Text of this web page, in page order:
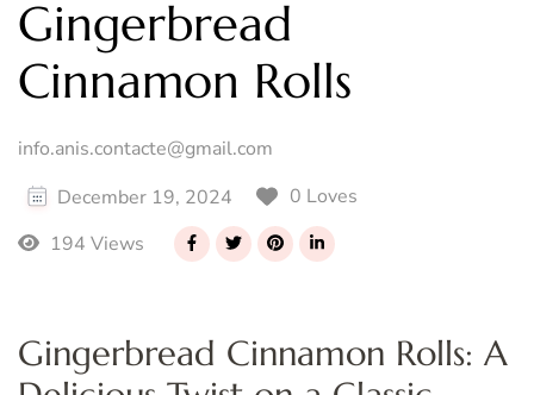
Gingerbread
Cinnamon Rolls
info.anis.contacte@gmail.com
December 19, 2024
0 Loves
194 Views
Gingerbread Cinnamon Rolls: A